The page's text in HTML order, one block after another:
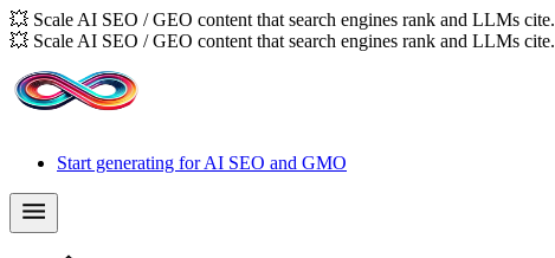
💥 Scale AI SEO / GEO content that search engines rank and LLMs cite.
💥 Scale AI SEO / GEO content that search engines rank and LLMs cite.
Start generating for AI SEO and GMO